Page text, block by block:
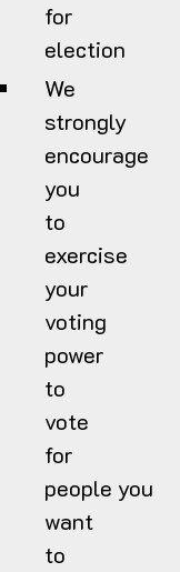
for
election
We
strongly
encourage
you
to
exercise
your
voting
power
to
vote
for
people you
want
to